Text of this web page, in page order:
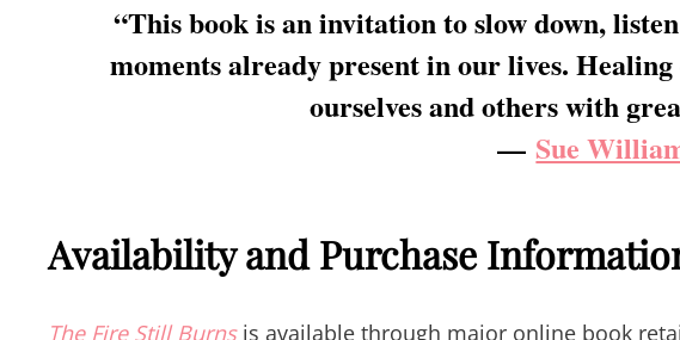
“This book is an invitation to slow down,
moments already present in our lives.
ourselves and others with
— Sue
Availability and Purchase
The Fire Still Burnsis available through major online book